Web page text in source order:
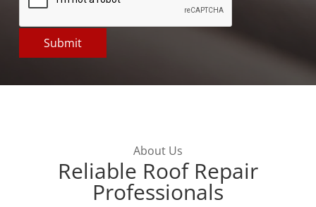
About Us
Reliable Roof Repair
Professionals